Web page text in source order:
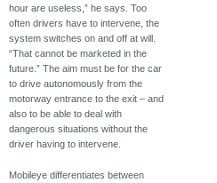
hour are useless,” he says. Too
often drivers have to intervene, the
system switches on and off at will.
“That cannot be marketed in the
future.” The aim must be for the car
to drive autonomously from the
motorway entrance to the exit – and
also to be able to deal with
dangerous situations without the
driver having to intervene.
Mobileye differentiates between